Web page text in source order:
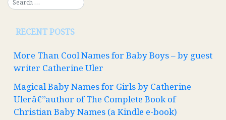
RECENT POSTS
More Than Cool Names for Baby Boys – by guest
writer Catherine Uler
Magical Baby Names for Girls by Catherine
Ulerâ€”author of The Complete Book of
Christian Baby Names (a Kindle e-book)